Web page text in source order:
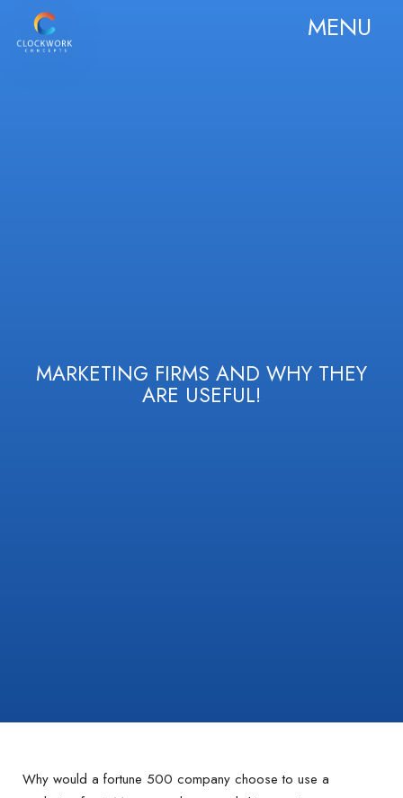
MENU
MARKETING FIRMS AND WHY THEY
ARE USEFUL!
Why would a fortune 500 company choose to use a